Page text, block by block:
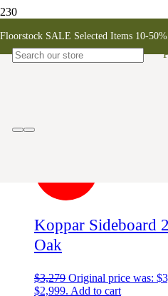
Floorstock SALE Selected Items 10-
Koppar Sideboard
Koppar Sideboard
Oak
$3,279 Original price was:
$2,999. Add to cart